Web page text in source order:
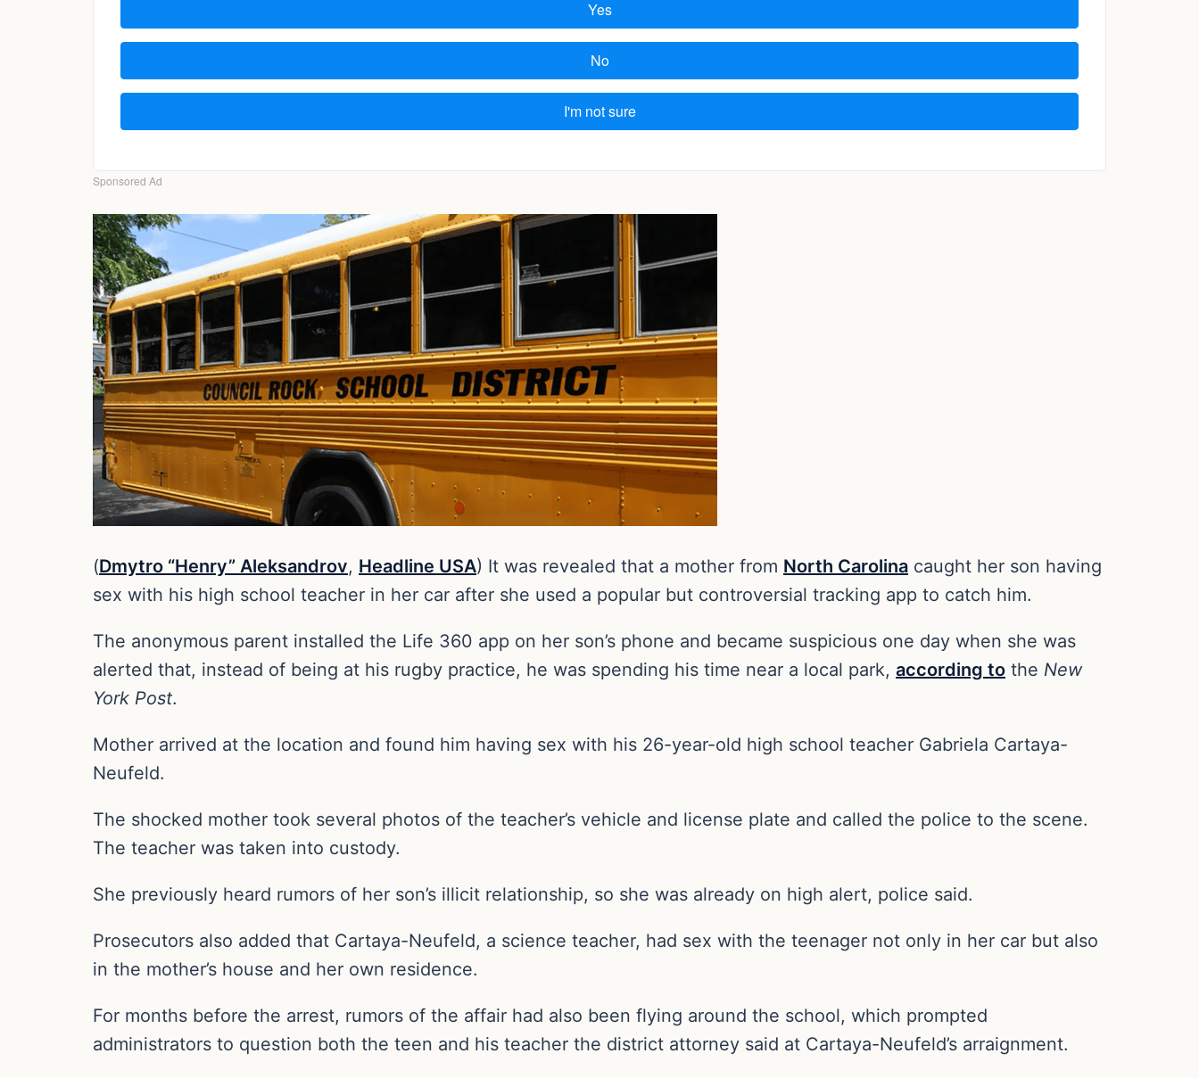
(Dmytro “Henry” Aleksandrov, Headline USA) It was revealed that a mother from North Carolina caught her son having
sex with his high school teacher in her car after she used a popular but controversial tracking app to catch him.
The anonymous parent installed the Life 360 app on her son’s phone and became suspicious one day when she was
alerted that, instead of being at his rugby practice, he was spending his time near a local park, according to the New
York Post.
Mother arrived at the location and found him having sex with his 26-year-old high school teacher Gabriela Cartaya-
Neufeld.
The shocked mother took several photos of the teacher’s vehicle and license plate and called the police to the scene.
The teacher was taken into custody.
She previously heard rumors of her son’s illicit relationship, so she was already on high alert, police said.
Prosecutors also added that Cartaya-Neufeld, a science teacher, had sex with the teenager not only in her car but also
in the mother’s house and her own residence.
For months before the arrest, rumors of the affair had also been flying around the school, which prompted
administrators to question both the teen and his teacher the district attorney said at Cartaya-Neufeld’s arraignment.